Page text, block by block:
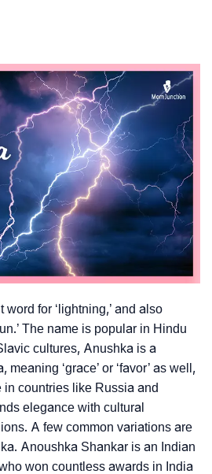
for ‘lightning,’ and also
The name is popular in Hindu
cultures, Anushka is a
‘grace’ or ‘favor’ as well,
countries like Russia and
elegance with cultural
A few common variations are
Anoushka Shankar is an Indian
won countless awards in India